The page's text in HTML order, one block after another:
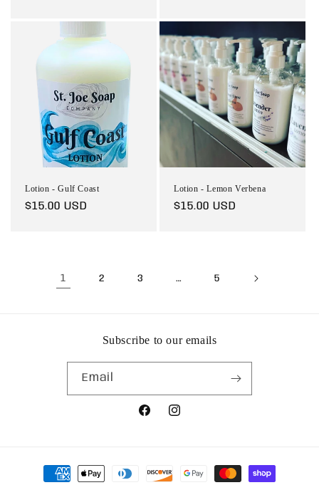
Lotion - Gulf Coast
Regular
$15.00 USD
Lotion - Lemon Verbena
Regular
$15.00 USD
1 2 3 … 5
Subscribe to our emails
Email
FacebookInstagram
Payment